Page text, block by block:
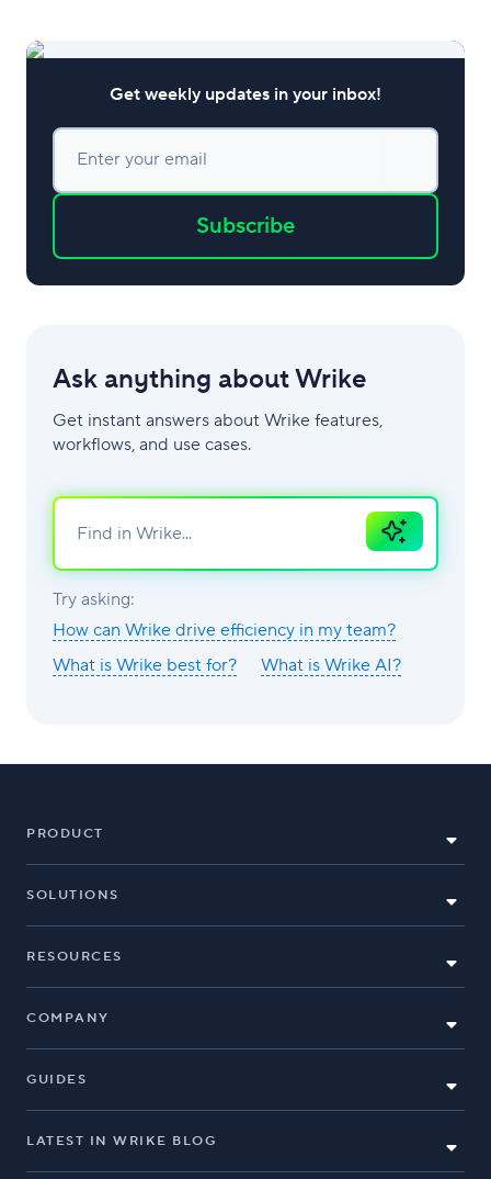
Get weekly updates in your inbox!
Enter your email
Subscribe
Ask anything about Wrike
Get instant answers about Wrike features,
workflows, and use cases.
Ask
AI
Try asking:
How can Wrike drive efficiency in my team?
What is Wrike best for?
What is Wrike AI?
PRODUCT
SOLUTIONS
RESOURCES
COMPANY
GUIDES
LATEST IN WRIKE BLOG